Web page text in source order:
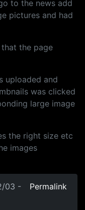
to the news add
pictures and had
the page
uploaded and
was clicked
large image
the right size etc
images
03 -
Permalink